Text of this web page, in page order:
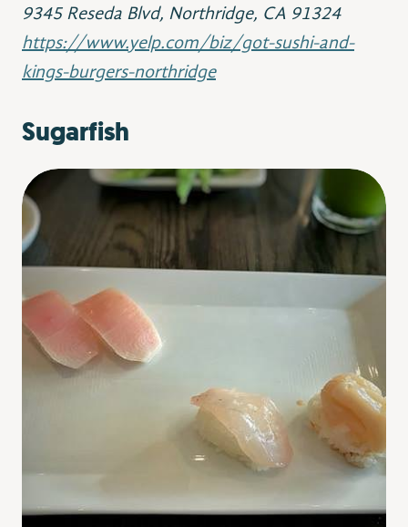
9345 Reseda Blvd, Northridge, CA 91324
https://www.yelp.com/biz/got-sushi-and-
kings-burgers-northridge
Sugarfish